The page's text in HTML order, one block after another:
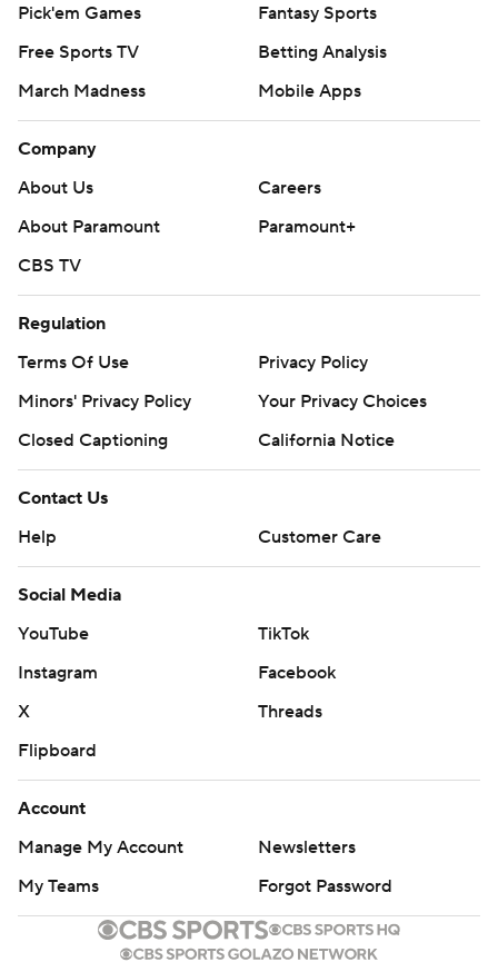
Pick'em Games
Fantasy Sports
Free Sports TV
Betting Analysis
March Madness
Mobile Apps
Company
About Us
Careers
About Paramount
Paramount+
CBS TV
Regulation
Terms Of Use
Privacy Policy
Minors' Privacy Policy
Your Privacy Choices
Closed Captioning
California Notice
Contact Us
Help
Customer Care
Social Media
YouTube
TikTok
Instagram
Facebook
X
Threads
Flipboard
Account
Manage My Account
Newsletters
My Teams
Forgot Password